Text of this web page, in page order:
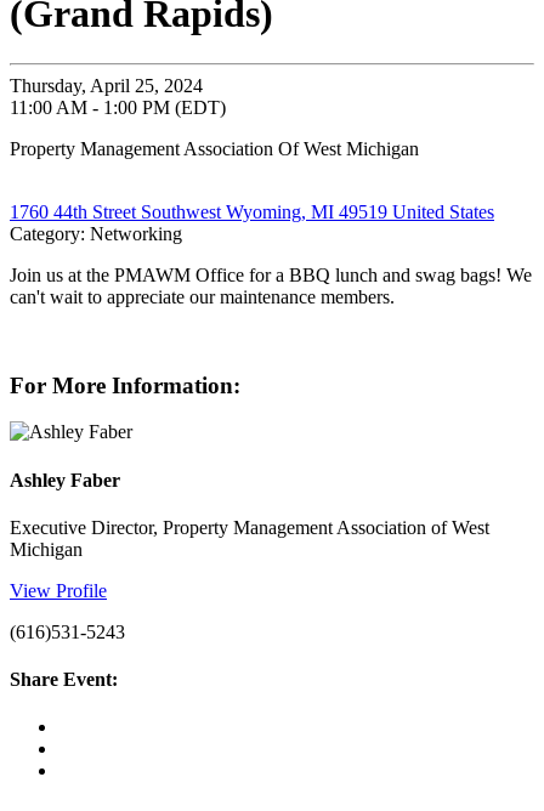
(Grand Rapids)
Thursday, April 25, 2024
11:00 AM - 1:00 PM (EDT)
Property Management Association Of West Michigan
1760 44th Street Southwest Wyoming, MI 49519 United States
Category: Networking
Join us at the PMAWM Office for a BBQ lunch and swag bags! We
can't wait to appreciate our maintenance members.
For More Information:
Ashley Faber
Executive Director, Property Management Association of West
Michigan
View Profile
(616)531-5243
Share Event: